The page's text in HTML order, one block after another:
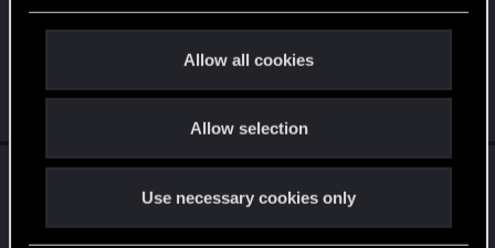
Allow all cookies
Allow selection
Use necessary cookies only
while we’ve had our heads down working on the game. We
remain just as dedicated to delivering a great Vampire: The
Masquerade - Bloodlines game as we were when we
announced, and are looking forward to showing you more in
September...
The General Videogame Thread
More S.T.A.L.K.E.R. is always nice.
Sild Post #6,397 Jan 2, 2023 Forum:OTHER GAMES